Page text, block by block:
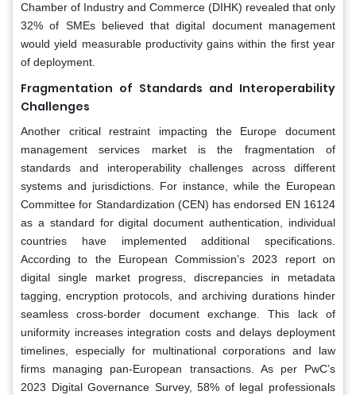
Chamber of Industry and Commerce (DIHK) revealed that only
32% of SMEs believed that digital document management
would yield measurable productivity gains within the first year
of deployment.
Fragmentation of Standards and Interoperability
Challenges
Another critical restraint impacting the Europe document
management services market is the fragmentation of
standards and interoperability challenges across different
systems and jurisdictions. For instance, while the European
Committee for Standardization (CEN) has endorsed EN 16124
as a standard for digital document authentication, individual
countries have implemented additional specifications.
According to the European Commission’s 2023 report on
digital single market progress, discrepancies in metadata
tagging, encryption protocols, and archiving durations hinder
seamless cross-border document exchange. This lack of
uniformity increases integration costs and delays deployment
timelines, especially for multinational corporations and law
firms managing pan-European transactions. As per PwC’s
2023 Digital Governance Survey, 58% of legal professionals